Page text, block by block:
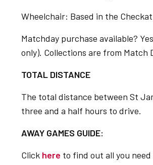
Wheelchair: Based in the
Matchday purchase available?
only). Collections are from Match
TOTAL DISTANCE
The total distance between St
three and a half hours to drive.
AWAY GAMES GUIDE:
Click here to find out all you